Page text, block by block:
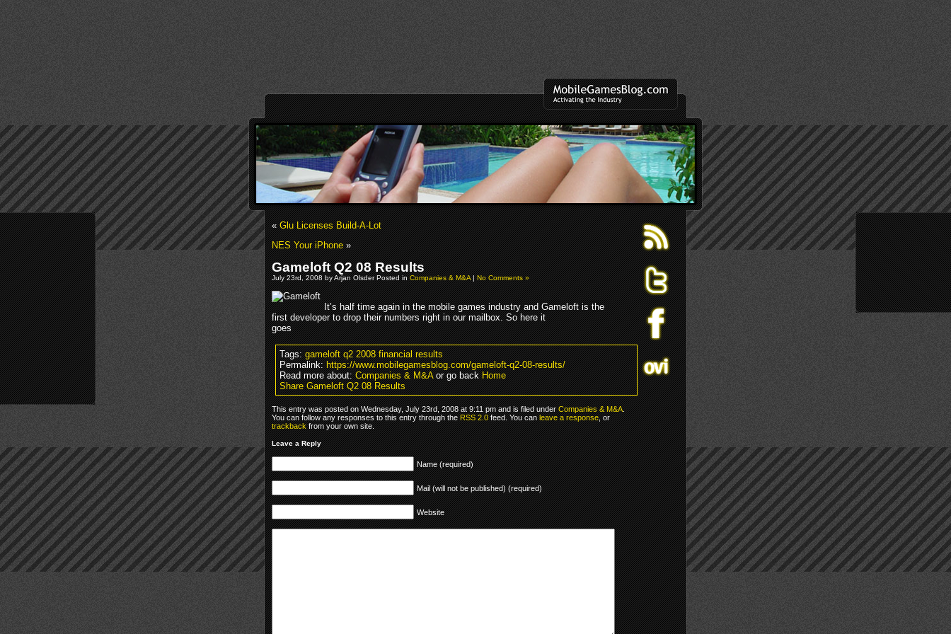
«Glu Licenses Build-A-Lot
NES Your iPhone»
Gameloft Q2 08 Results
July 23rd, 2008 by Arjan Olsder Posted inCompanies & M&A|No Comments »
It’s half time again in the mobile games industry and Gameloft is the
first developer to drop their numbers right in our mailbox. So here it
goes
Tags:gameloft q2 2008 financial results
Permalink:https://www.mobilegamesblog.com/gameloft-q2-08-results/
Read more about:Companies & M&Aor go backHome
Share Gameloft Q2 08 Results
This entry was posted on Wednesday, July 23rd, 2008 at 9:11 pm and is filed underCompanies & M&A.
You can follow any responses to this entry through theRSS 2.0feed. You canleave a response, or
trackbackfrom your own site.
Leave a Reply
Name (required)
Mail (will not be published) (required)
Website